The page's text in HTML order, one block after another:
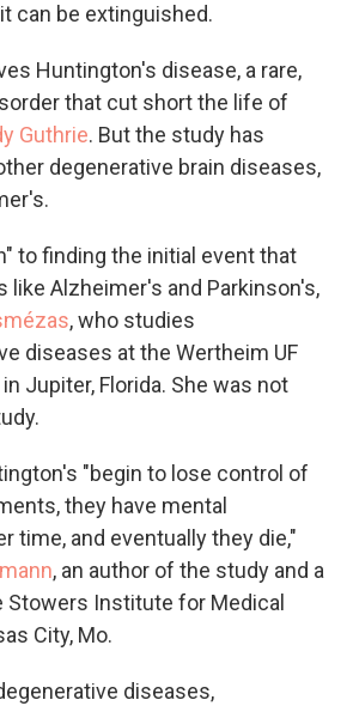
can be extinguished.
Huntington's disease, a rare,
that cut short the life of
Guthrie. But the study has
degenerative brain diseases,
to finding the initial event that
like Alzheimer's and Parkinson's,
, who studies
diseases at the Wertheim UF
Jupiter, Florida. She was not
"begin to lose control of
they have mental
time, and eventually they die,"
, an author of the study and a
Stowers Institute for Medical
City, Mo.
diseases,